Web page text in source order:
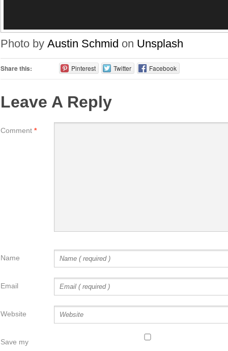
Photo by Austin Schmid on Unsplash
Share this: Pinterest Twitter Facebook
Leave A Reply
Comment *
Name
Email
Website
Save my